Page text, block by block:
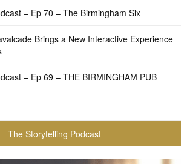
– Ep 70 – The Birmingham Six
Brings a New Interactive Experience
– Ep 69 – THE BIRMINGHAM PUB
The Storytelling Podcast